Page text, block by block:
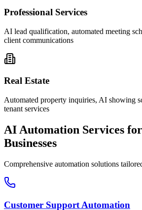
Professional Services
AI lead qualification, automated meeting
client communications
Real Estate
Automated property inquiries, AI showing
tenant services
AI Automation Services for
Businesses
Comprehensive automation solutions
Customer Support Automation